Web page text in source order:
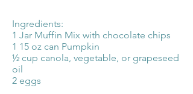
Ingredients:
1 Jar Muffin Mix with chocolate chips
1 15 oz can Pumpkin
½ cup canola, vegetable, or grapeseed
oil
2 eggs